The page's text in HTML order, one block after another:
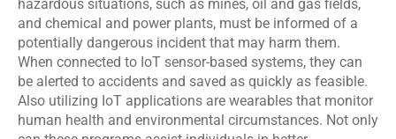
hazardous situations, such as mines, oil and gas fields,
and chemical and power plants, must be informed of a
potentially dangerous incident that may harm them.
When connected to IoT sensor-based systems, they can
be alerted to accidents and saved as quickly as feasible.
Also utilizing IoT applications are wearables that monitor
human health and environmental circumstances. Not only